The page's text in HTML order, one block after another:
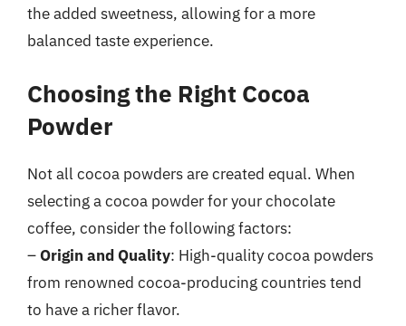
the added sweetness, allowing for a more
balanced taste experience.
Choosing the Right Cocoa
Powder
Not all cocoa powders are created equal. When
selecting a cocoa powder for your chocolate
coffee, consider the following factors:
–Origin and Quality: High-quality cocoa powders
from renowned cocoa-producing countries tend
to have a richer flavor.